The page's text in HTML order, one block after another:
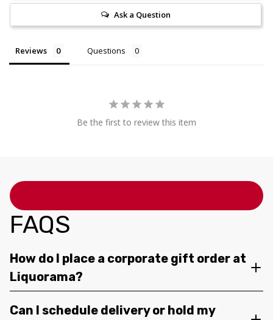
Ask a Question
Reviews Questions
Be the first to review this item
FAQS
How do I place a corporate gift order at
Liquorama?
Can I schedule delivery or hold my